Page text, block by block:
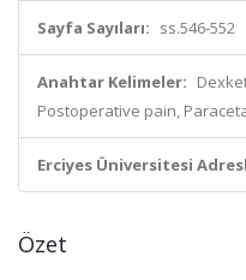
Sayfa Sayıları: ss.546-552
Anahtar Kelimeler:
Postoperative pain,
Erciyes Üniversitesi
Özet